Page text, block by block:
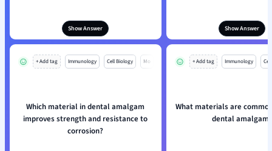
Show Answer Show Answer
+ Add tag Immunology Cell Biology Mo
Which material in dental amalgam
improves strength and resistance to
corrosion?
+ Add tag Immunology
What materials are
dental amalgam?